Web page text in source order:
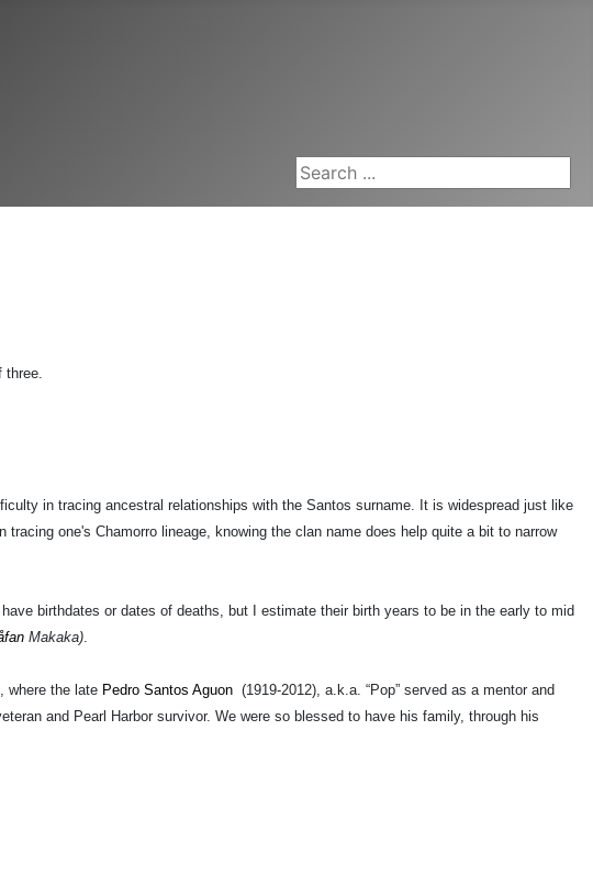
Search ...
three.
in tracing ancestral relationships with the Santos surname. It is widespread just like
one's Chamorro lineage, knowing the clan name does help quite a bit to narrow
birthdates or dates of deaths, but I estimate their birth years to be in the early to mid
Makaka).
where the late Pedro Santos Aguon (1919-2012), a.k.a. “Pop” served as a mentor and
and Pearl Harbor survivor. We were so blessed to have his family, through his